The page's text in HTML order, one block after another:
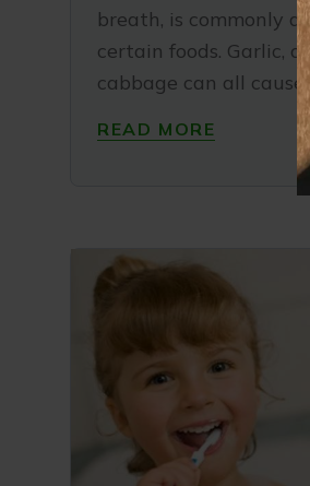
breath, is commonly
certain foods. Garlic,
cabbage can all cause
READ MORE